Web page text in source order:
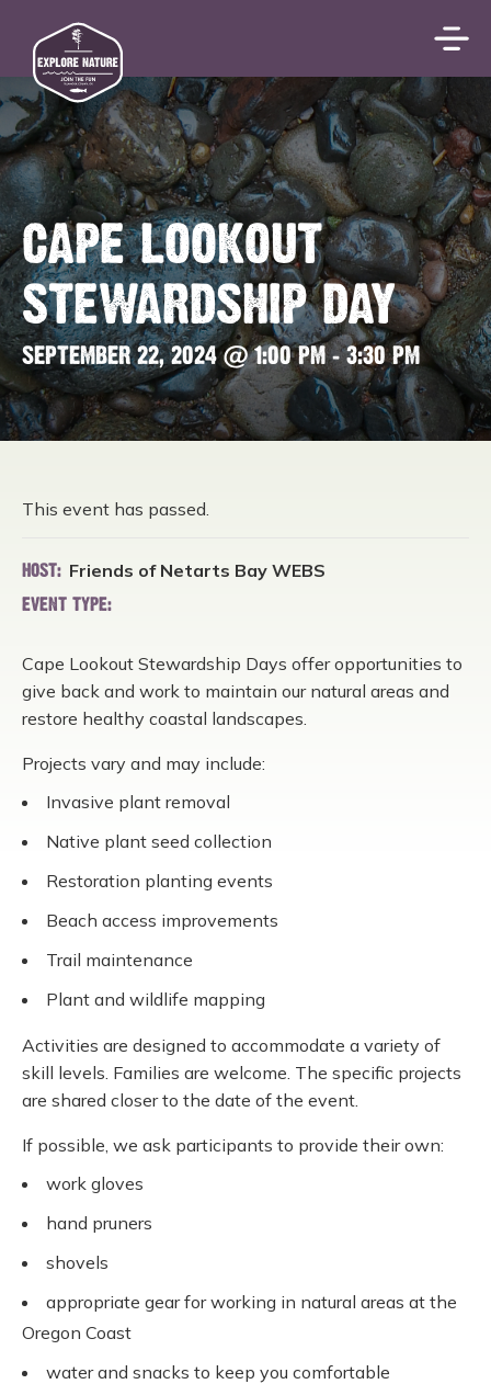
CAPE LOOKOUT
STEWARDSHIP DAY
SEPTEMBER 22, 2024 @ 1:00 PM-3:30 PM
This event has passed.
HOST: Friends of Netarts Bay WEBS
EVENT TYPE:
Cape Lookout Stewardship Days offer opportunities to
give back and work to maintain our natural areas and
restore healthy coastal landscapes.
Projects vary and may include:
Invasive plant removal
Native plant seed collection
Restoration planting events
Beach access improvements
Trail maintenance
Plant and wildlife mapping
Activities are designed to accommodate a variety of
skill levels. Families are welcome. The specific projects
are shared closer to the date of the event.
If possible, we ask participants to provide their own:
work gloves
hand pruners
shovels
appropriate gear for working in natural areas at the
Oregon Coast
water and snacks to keep you comfortable